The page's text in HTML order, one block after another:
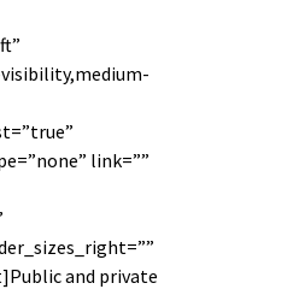
link=””
and private